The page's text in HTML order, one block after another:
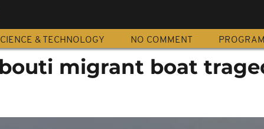
& TECHNOLOGY NO COMMENT
migrant boat